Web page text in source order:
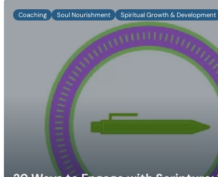
Coaching Soul Nourishment Spiritual Growth & Development